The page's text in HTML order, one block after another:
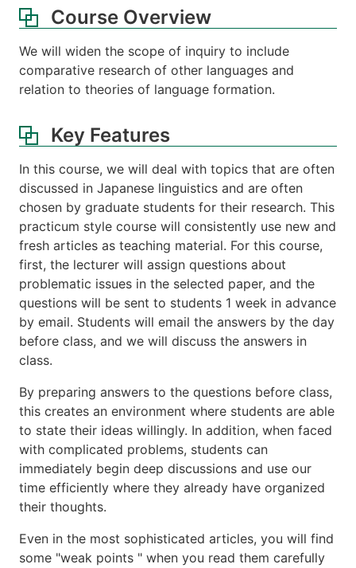
Course Overview
We will widen the scope of inquiry to include
comparative research of other languages and
relation to theories of language formation.
Key Features
In this course, we will deal with topics that are often
discussed in Japanese linguistics and are often
chosen by graduate students for their research. This
practicum style course will consistently use new and
fresh articles as teaching material. For this course,
first, the lecturer will assign questions about
problematic issues in the selected paper, and the
questions will be sent to students 1 week in advance
by email. Students will email the answers by the day
before class, and we will discuss the answers in
class.
By preparing answers to the questions before class,
this creates an environment where students are able
to state their ideas willingly. In addition, when faced
with complicated problems, students can
immediately begin deep discussions and use our
time efficiently where they already have organized
their thoughts.
Even in the most sophisticated articles, you will find
some "weak points " when you read them carefully